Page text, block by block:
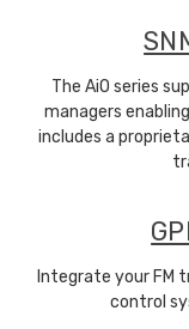
The AiO series
managers
includes a
Integrate your FM
control